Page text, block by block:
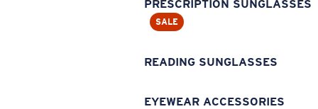
PRESCRIPTION SUNGLASSES
SALE
READING SUNGLASSES
EYEWEAR ACCESSORIES